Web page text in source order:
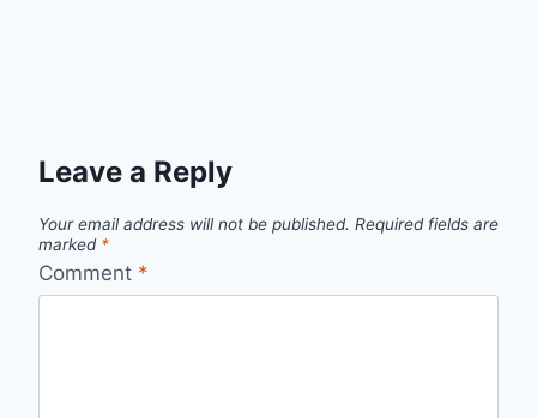
Leave a Reply
Your email address will not be published. Required fields are
marked *
Comment *